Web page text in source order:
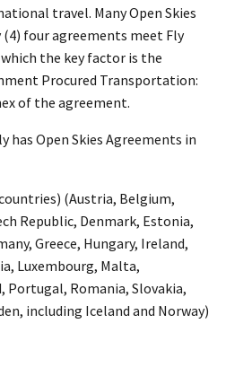
travel. Many Open Skies
four agreements meet Fly
the key factor is the
Procured Transportation:
of the agreement.
has Open Skies Agreements in
(Austria, Belgium,
Republic, Denmark, Estonia,
Greece, Hungary, Ireland,
Luxembourg, Malta,
Portugal, Romania, Slovakia,
including Iceland and Norway)